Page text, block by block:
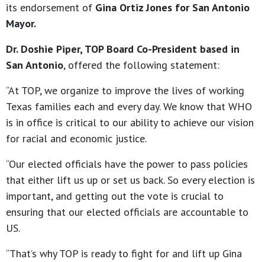
its endorsement of Gina Ortiz Jones for San Antonio
Mayor.
Dr. Doshie Piper, TOP Board Co-President based in
San Antonio, offered the following statement:
“At TOP, we organize to improve the lives of working
Texas families each and every day. We know that WHO
is in office is critical to our ability to achieve our vision
for racial and economic justice.
“Our elected officials have the power to pass policies
that either lift us up or set us back. So every election is
important, and getting out the vote is crucial to
ensuring that our elected officials are accountable to
US.
“That’s why TOP is ready to fight for and lift up Gina